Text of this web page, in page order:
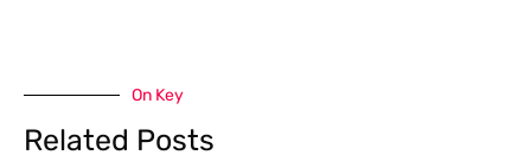
On Key
Related Posts